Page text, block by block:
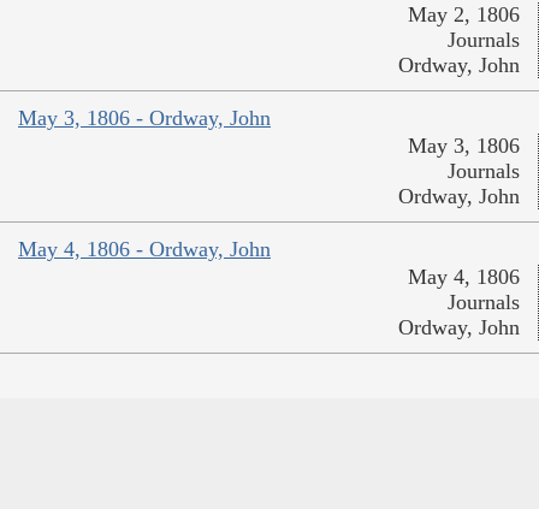
May 2, 1806
Journals
Ordway, John
May 3, 1806 - Ordway, John
May 3, 1806
Journals
Ordway, John
May 4, 1806 - Ordway, John
May 4, 1806
Journals
Ordway, John